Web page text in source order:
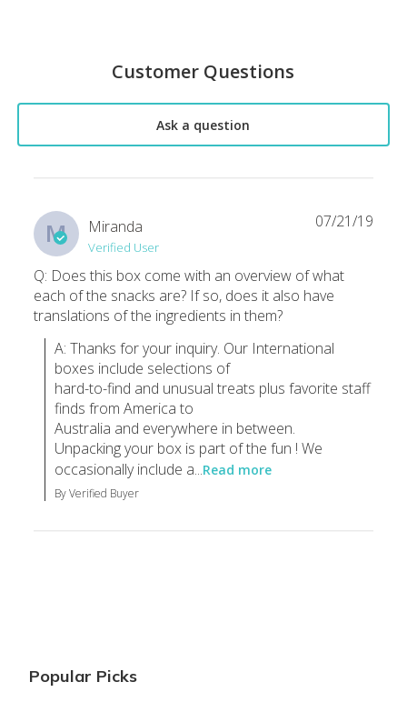
Overall a good choice of candies and sweets. Last month
Kevin B.·August 2020
Customer Questions
Ask a question
M Miranda
Verified User
Q: Does this box come with an overview of what
each of the snacks are? If so, does it also have
translations of the ingredients in them?
A: Thanks for your inquiry. Our International
boxes include selections of
hard-to-find and unusual treats plus favorite staff
finds from America to
Australia and everywhere in between.
Unpacking your box is part of the fun ! We
occasionally include a...Read more
By Verified Buyer
07/21/19
Popular Picks